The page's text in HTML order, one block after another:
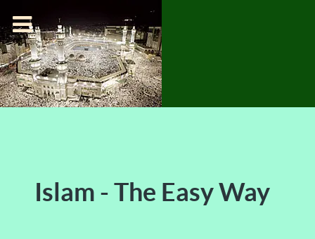
Islam - The Easy Way